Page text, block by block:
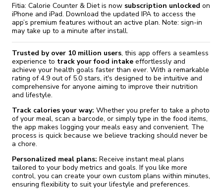
Version 23.1.17
Version 23.1.16
Version 23.1.15
Version 23.1.14
Version 23.1.13
Version 23.1.12
Version 23.1.11
Version 23.1.8
Fitia: Calorie Counter & Diet is now subscription unlocked on
iPhone and iPad. Download the updated IPA to access the
app’s premium features without an active plan. Note: sign-in
may take up to a minute after install.
Trusted by over 10 million users, this app offers a seamless
experience to track your food intake effortlessly and
achieve your health goals faster than ever. With a remarkable
rating of 4.9 out of 5.0 stars, it's designed to be intuitive and
comprehensive for anyone aiming to improve their nutrition
and lifestyle.
Track calories your way: Whether you prefer to take a photo
of your meal, scan a barcode, or simply type in the food items,
the app makes logging your meals easy and convenient. The
process is quick because we believe tracking should never be
a chore.
Personalized meal plans: Receive instant meal plans
tailored to your body metrics and goals. If you like more
control, you can create your own custom plans within minutes,
ensuring flexibility to suit your lifestyle and preferences.